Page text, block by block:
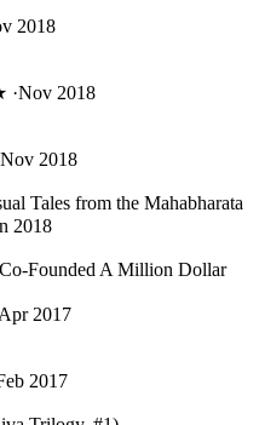
2018
·Nov 2018
Nov 2018
Tales from the Mahabharata
2018
Founded A Million Dollar
Apr 2017
2017